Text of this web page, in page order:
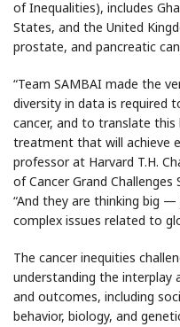
of Inequalities), includes
States, and the United
prostate, and pancreatic
“Team SAMBAI made the
diversity in data is required
cancer, and to translate
treatment that will achieve
professor at Harvard T.H.
of Cancer Grand
“And they are thinking big
complex issues related to
The cancer inequities
understanding the interplay
and outcomes, including
behavior, biology, and